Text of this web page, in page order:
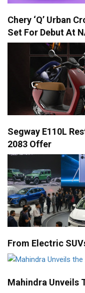
Chery ‘Q’ Urban
Set For Debut At
Segway E110L
2083 Offer
From Electric
Mahindra Unveils